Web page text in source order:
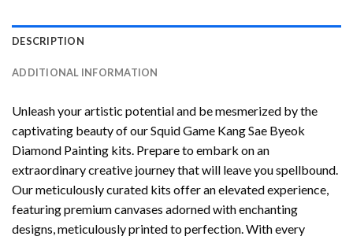
DESCRIPTION
ADDITIONAL INFORMATION
Unleash your artistic potential and be mesmerized by the
captivating beauty of ourSquid Game Kang Sae Byeok
Diamond Painting kits. Prepare to embark on an
extraordinary creative journey that will leave you spellbound.
Our meticulously curated kits offer an elevated experience,
featuring premium canvases adorned with enchanting
designs, meticulously printed to perfection. With every